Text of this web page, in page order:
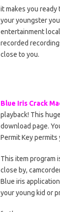
it makes you
your youngster
entertainment
recorded
close to you.
Blue Iris Crack
playback! This
download page.
Permit Key
This item program
close by,
Blue iris
your young kid or